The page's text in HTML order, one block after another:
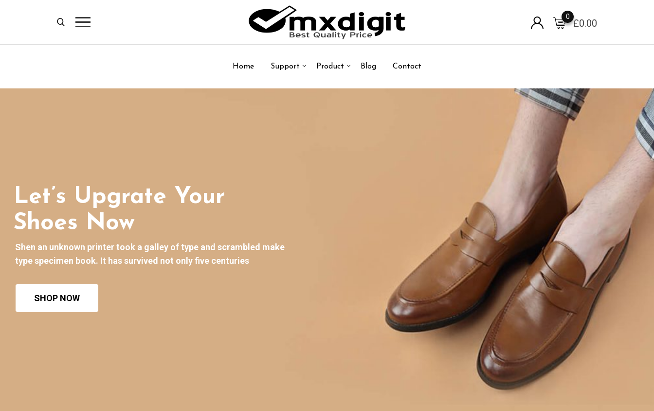
£0.00
0
Home Support Product Blog Contact
SHOP NOW
Shen an unknown printer took a galley of type and scrambled make
type specimen book. It has survived not only five centuries
Let’s Upgrate Your
Shoes Now